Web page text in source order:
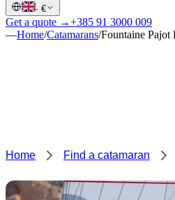
· €
Get a quote →+385 91 3000 009
—Home/Catamarans/Fountaine
Home Find a catamaran